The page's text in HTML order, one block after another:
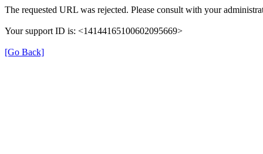
The requested URL was rejected. Please consult with your
Your support ID is: <14144165100602095669>
[Go Back]